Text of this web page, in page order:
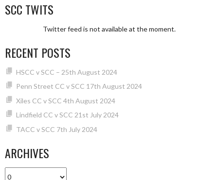
SCC TWITS
Twitter feed is not available at the moment.
RECENT POSTS
HSCC v SCC – 25th August 2024
Penn Street CC v SCC 17th August 2024
Xiles CC v SCC 4th August 2024
Lindfield CC v SCC 21st July 2024
TACC v SCC 7th July 2024
ARCHIVES